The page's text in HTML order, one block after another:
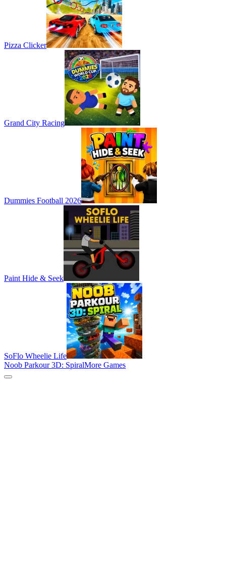
Pizza Clicker
Grand City Racing
Dummies Football 2026
Paint Hide & Seek
SoFlo Wheelie Life
Noob Parkour 3D: SpiralMore Games